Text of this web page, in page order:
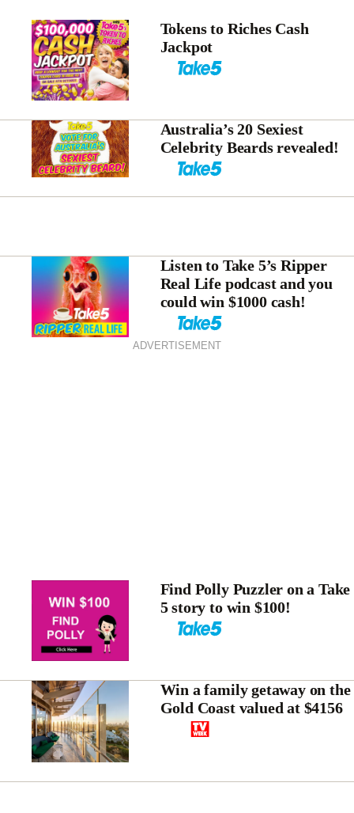
Tokens to Riches Cash
Jackpot
Australia’s 20 Sexiest
Celebrity Beards revealed!
Listen to Take 5’s Ripper
Real Life podcast and you
could win $1000 cash!
ADVERTISEMENT
Find Polly Puzzler on a Take
5 story to win $100!
Win a family getaway on the
Gold Coast valued at $4156